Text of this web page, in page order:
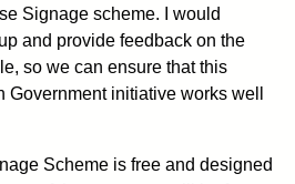
Signage scheme. I would
and provide feedback on the
so we can ensure that this
initiative works well
Scheme is free and designed